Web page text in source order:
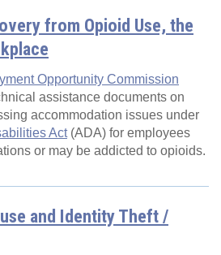
from Opioid Use, the
Opportunity Commission
assistance documents on
accommodation issues under
Act(ADA) for employees
or may be addicted to opioids.
and Identity Theft /